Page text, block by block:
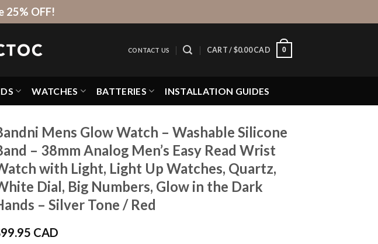
25% OFF!
CONTACT US CART / $0.00 CAD 0
WATCHES BATTERIES INSTALLATION GUIDES
Mens Glow Watch – Washable Silicone
– 38mm Analog Men’s Easy Read Wrist
with Light, Light Up Watches, Quartz,
Dial, Big Numbers, Glow in the Dark
– Silver Tone / Red
99.95 CAD